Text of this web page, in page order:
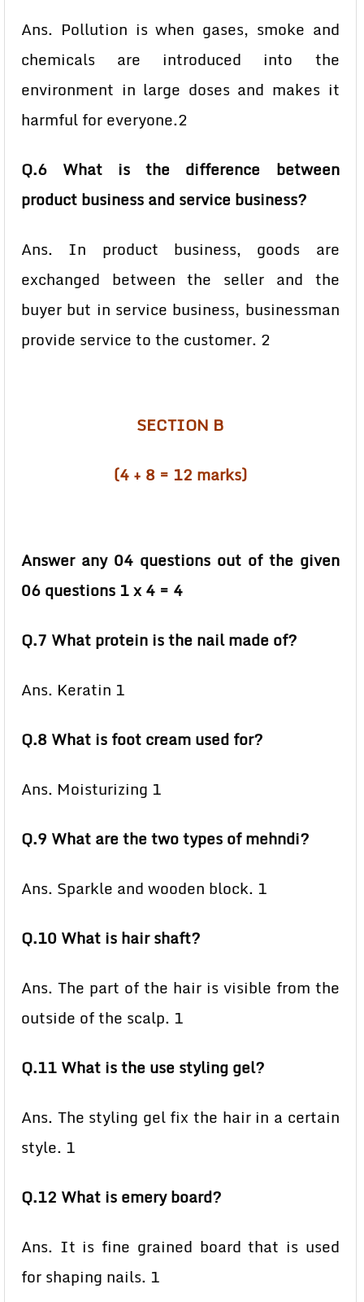
Ans. Pollution is when gases, smoke and
chemicals are introduced into the
environment in large doses and makes it
harmful for everyone.2
Q.6 What is the difference between
product business and service business?
Ans. In product business, goods are
exchanged between the seller and the
buyer but in service business, businessman
provide service to the customer. 2
SECTION B
(4 + 8 = 12 marks)
Answer any 04 questions out of the given
06 questions 1 x 4 = 4
Q.7 What protein is the nail made of?
Ans. Keratin 1
Q.8 What is foot cream used for?
Ans. Moisturizing 1
Q.9 What are the two types of mehndi?
Ans. Sparkle and wooden block. 1
Q.10 What is hair shaft?
Ans. The part of the hair is visible from the
outside of the scalp. 1
Q.11 What is the use styling gel?
Ans. The styling gel fix the hair in a certain
style. 1
Q.12 What is emery board?
Ans. It is fine grained board that is used
for shaping nails. 1